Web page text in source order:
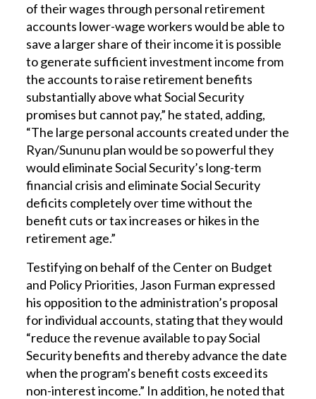
of their wages through personal retirement
accounts lower-wage workers would be able to
save a larger share of their income it is possible
to generate sufficient investment income from
the accounts to raise retirement benefits
substantially above what Social Security
promises but cannot pay,” he stated, adding,
“The large personal accounts created under the
Ryan/Sununu plan would be so powerful they
would eliminate Social Security’s long-term
financial crisis and eliminate Social Security
deficits completely over time without the
benefit cuts or tax increases or hikes in the
retirement age.”
Testifying on behalf of the Center on Budget
and Policy Priorities, Jason Furman expressed
his opposition to the administration’s proposal
for individual accounts, stating that they would
“reduce the revenue available to pay Social
Security benefits and thereby advance the date
when the program’s benefit costs exceed its
non-interest income.” In addition, he noted that